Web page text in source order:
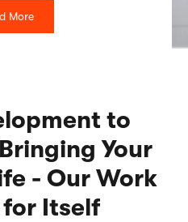
More
to
Your
- Our Work
for Itself